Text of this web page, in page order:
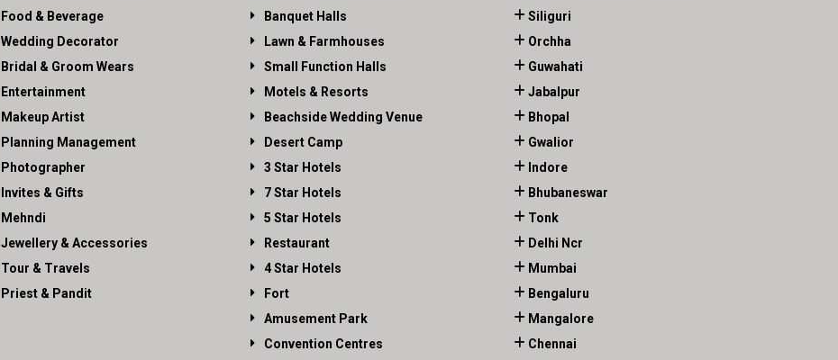
Food & Beverage
Wedding Decorator
Bridal & Groom Wears
Entertainment
Makeup Artist
Planning Management
Photographer
Invites & Gifts
Mehndi
Jewellery & Accessories
Tour & Travels
Priest & Pandit
Banquet Halls
Lawn & Farmhouses
Small Function Halls
Motels & Resorts
Beachside Wedding Venue
Desert Camp
3 Star Hotels
7 Star Hotels
5 Star Hotels
Restaurant
4 Star Hotels
Fort
Amusement Park
Convention Centres
Siliguri
Orchha
Guwahati
Jabalpur
Bhopal
Gwalior
Indore
Bhubaneswar
Tonk
Delhi Ncr
Mumbai
Bengaluru
Mangalore
Chennai